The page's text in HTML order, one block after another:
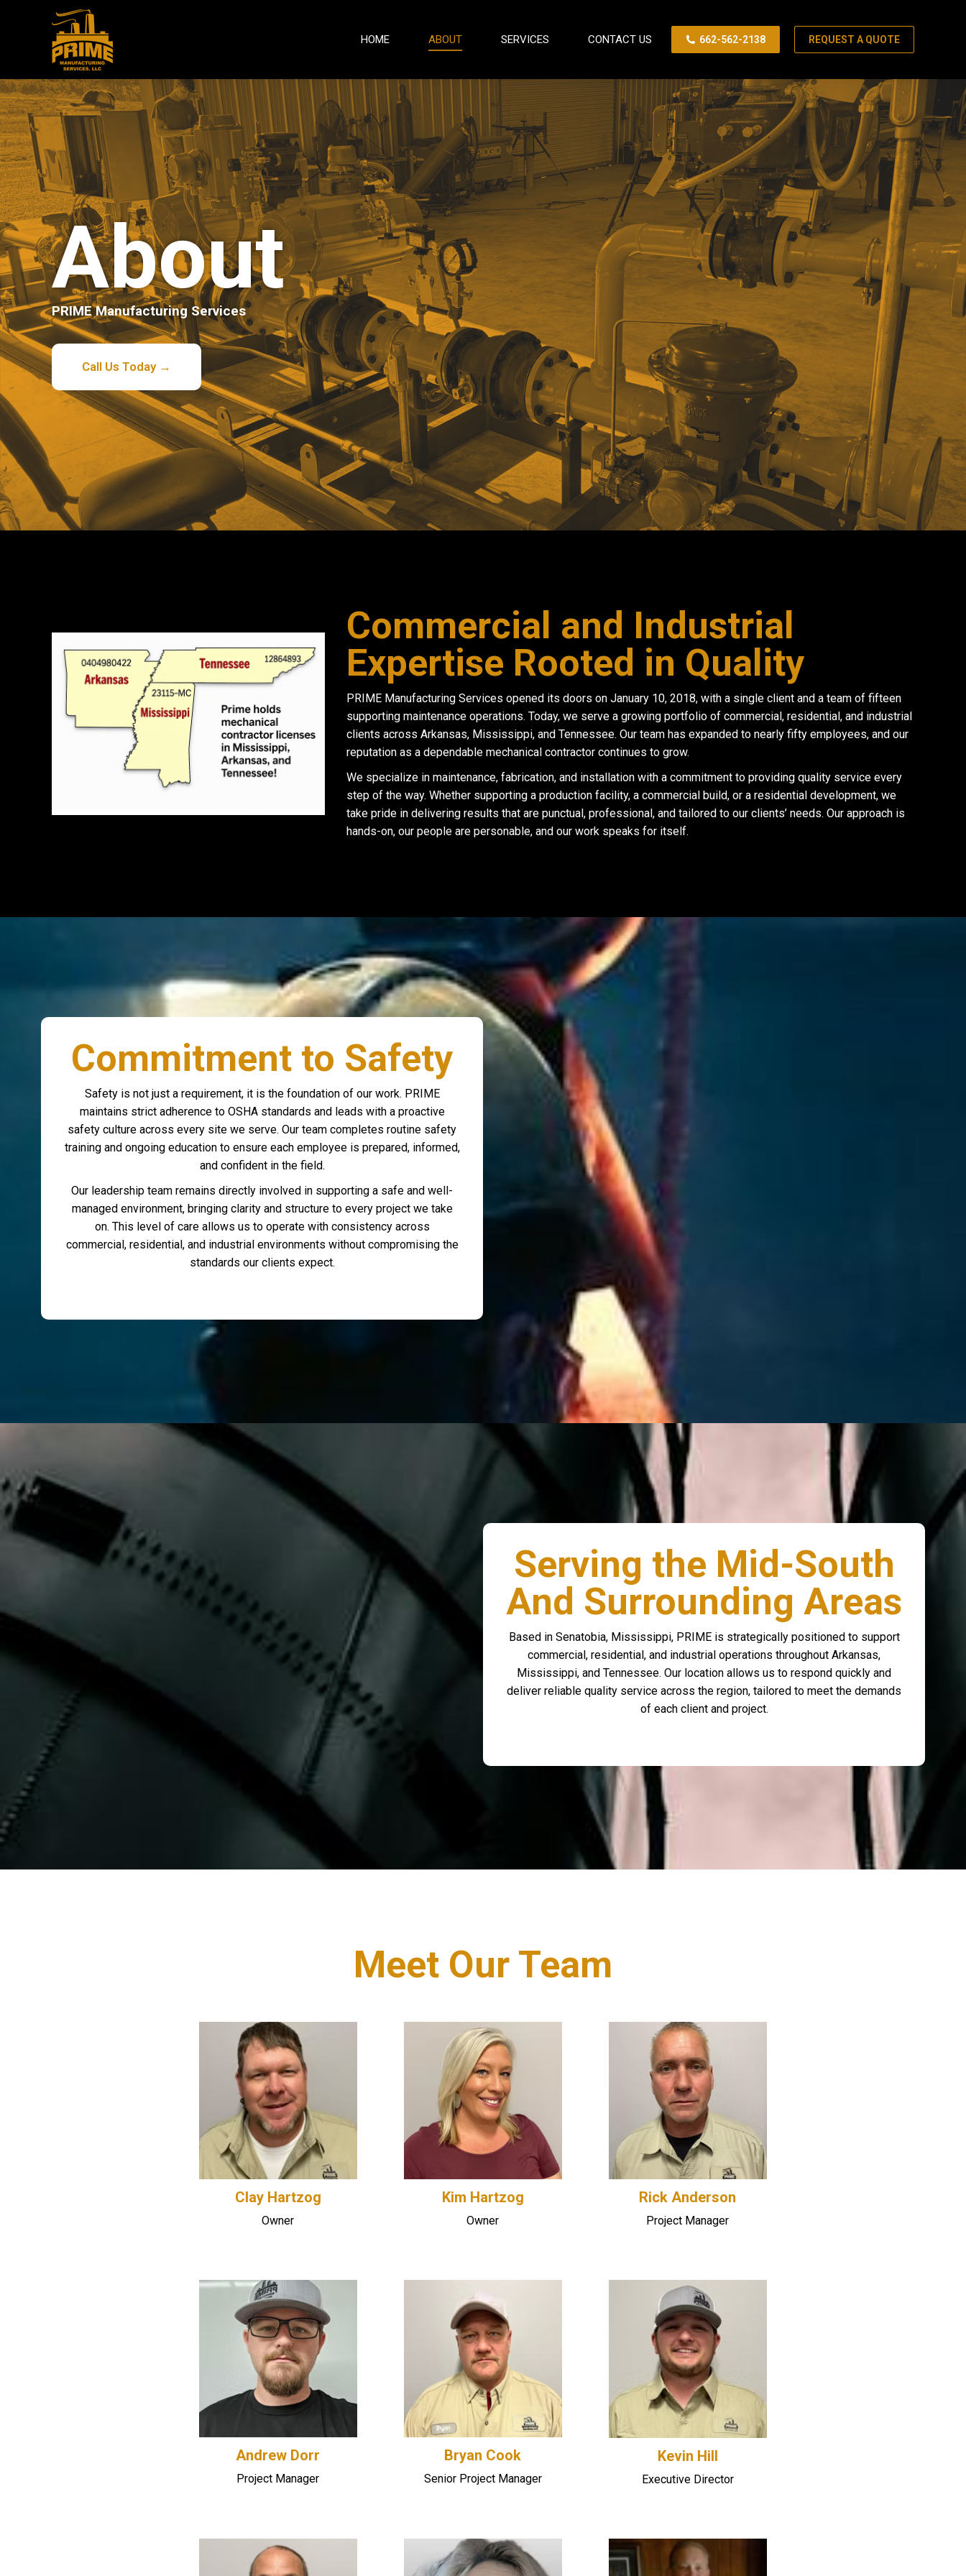
HOME ABOUT SERVICES CONTACT US 662-562-2138 REQUEST A QUOTE
About
PRIME Manufacturing Services
Call Us Today →
Commercial and Industrial
Expertise Rooted in Quality
PRIME Manufacturing Services opened its doors on January 10, 2018, with a single client and a team of fifteen
supporting maintenance operations. Today, we serve a growing portfolio of commercial, residential, and industrial
clients across Arkansas, Mississippi, and Tennessee. Our team has expanded to nearly fifty employees, and our
reputation as a dependable mechanical contractor continues to grow.
We specialize in maintenance, fabrication, and installation with a commitment to providing quality service every
step of the way. Whether supporting a production facility, a commercial build, or a residential development, we
take pride in delivering results that are punctual, professional, and tailored to our clients’ needs. Our approach is
hands-on, our people are personable, and our work speaks for itself.
Commitment to Safety
Safety is not just a requirement, it is the foundation of our work. PRIME
maintains strict adherence to OSHA standards and leads with a proactive
safety culture across every site we serve. Our team completes routine safety
training and ongoing education to ensure each employee is prepared, informed,
and confident in the field.
Our leadership team remains directly involved in supporting a safe and well-
managed environment, bringing clarity and structure to every project we take
on. This level of care allows us to operate with consistency across
commercial, residential, and industrial environments without compromising the
standards our clients expect.
Serving the Mid-South
And Surrounding Areas
Based in Senatobia, Mississippi, PRIME is strategically positioned to support
commercial, residential, and industrial operations throughout Arkansas,
Mississippi, and Tennessee. Our location allows us to respond quickly and
deliver reliable quality service across the region, tailored to meet the demands
of each client and project.
Meet Our Team
Clay Hartzog
Owner
Kim Hartzog
Owner
Rick Anderson
Project Manager
Andrew Dorr
Project Manager
Bryan Cook
Senior Project Manager
Kevin Hill
Executive Director